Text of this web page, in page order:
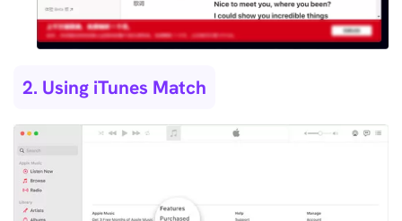
2. Using iTunes Match